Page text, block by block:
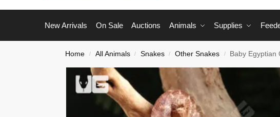
New Arrivals On Sale Auctions Animals Supplies
Home / All Animals / Snakes / Other Snakes / Baby Egyptian